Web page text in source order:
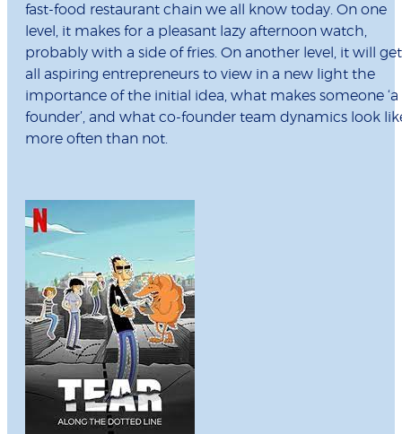
fast-food restaurant chain we all know today. On one
level, it makes for a pleasant lazy afternoon watch,
probably with a side of fries. On another level, it will get
all aspiring entrepreneurs to view in a new light the
importance of the initial idea, what makes someone ‘a
founder’, and what co-founder team dynamics look
more often than not.